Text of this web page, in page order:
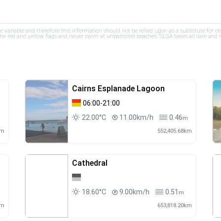
variable and therefore this information should not be relied upon as a substitute for
red and yellow flags and never swim at unpatrolled beaches. SLSA takes all care
Cairns Esplanade Lagoon
06:00-21:00
22.00°C
11.00km/h 0.46m
552,405.68km
Cathedral
18.60°C 9.00km/h 0.51 m
653,818.20km